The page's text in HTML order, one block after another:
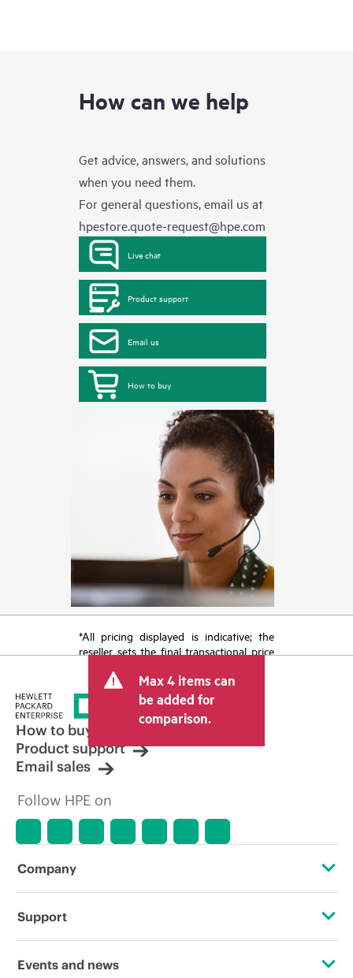
How can we help
Get advice, answers, and solutions
when you need them.
For general questions, email us at
hpestore.quote-request@hpe.com
Live chat
Product support
Email us
How to buy
*All pricing displayed is indicative; the
reseller sets the final transactional price
tax/VAT and shipping. The transactional
price set by the reseller may vary from
other resellers and the indicative price
displayed. Indicative pricing may include
limited-time promotional offers. HPE
reserves the right to make pricing
adjustments at any time for reasons
market conditions, product
discontinuation, restricted product
errors in advertisements.
Max 4 items can
be added for
comparison.
How to buy
Product support
Email sales
Follow HPE on
Company
About HPE
Support
Operational support services
Events and news